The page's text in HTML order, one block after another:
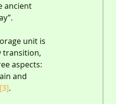
ancient
unit is
transition,
aspects:
and
[3].